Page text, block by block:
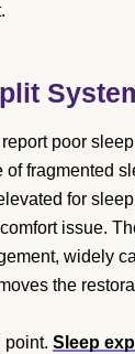
poor
fragmented
for
issue.
widely
the
point. Sleep